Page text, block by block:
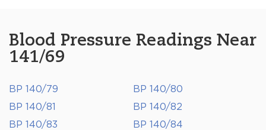
Blood Pressure Readings Near
141/69
BP 140/79
BP 140/80
BP 140/81
BP 140/82
BP 140/83
BP 140/84